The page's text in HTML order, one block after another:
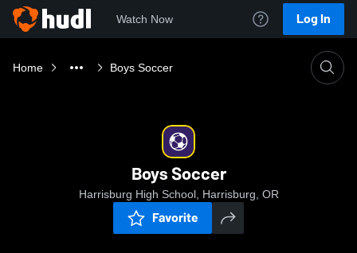
Watch Now Log In
Home Boys Soccer
Boys Soccer
Harrisburg High School, Harrisburg, OR
Favorite